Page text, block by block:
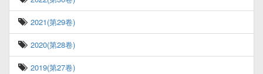
2021(第29卷)
2020(第28卷)
2019(第27卷)